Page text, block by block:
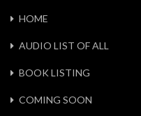
HOME
AUDIO LIST OF ALL
BOOK LISTING
COMING SOON